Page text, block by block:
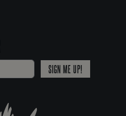
SIGN ME UP!